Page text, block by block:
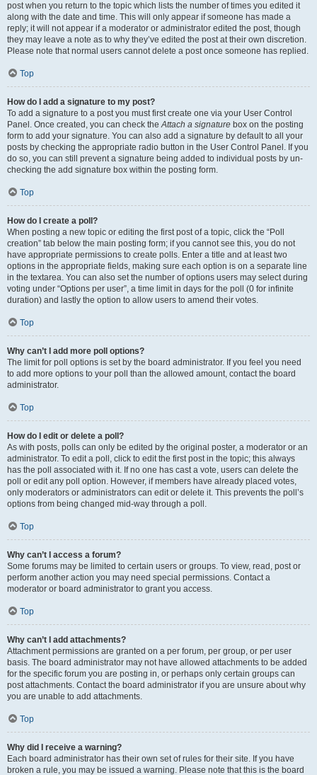
post when you return to the topic which lists the number of times you edited it
along with the date and time. This will only appear if someone has made a
reply; it will not appear if a moderator or administrator edited the post, though
they may leave a note as to why they’ve edited the post at their own discretion.
Please note that normal users cannot delete a post once someone has replied.
Top
How do I add a signature to my post?
To add a signature to a post you must first create one via your User Control
Panel. Once created, you can check theAttach a signature box on the posting
form to add your signature. You can also add a signature by default to all your
posts by checking the appropriate radio button in the User Control Panel. If you
do so, you can still prevent a signature being added to individual posts by un-
checking the add signature box within the posting form.
Top
How do I create a poll?
When posting a new topic or editing the first post of a topic, click the “Poll
creation” tab below the main posting form; if you cannot see this, you do not
have appropriate permissions to create polls. Enter a title and at least two
options in the appropriate fields, making sure each option is on a separate line
in the textarea. You can also set the number of options users may select during
voting under “Options per user”, a time limit in days for the poll (0 for infinite
duration) and lastly the option to allow users to amend their votes.
Top
Why can’t I add more poll options?
The limit for poll options is set by the board administrator. If you feel you need
to add more options to your poll than the allowed amount, contact the board
administrator.
Top
How do I edit or delete a poll?
As with posts, polls can only be edited by the original poster, a moderator or an
administrator. To edit a poll, click to edit the first post in the topic; this always
has the poll associated with it. If no one has cast a vote, users can delete the
poll or edit any poll option. However, if members have already placed votes,
only moderators or administrators can edit or delete it. This prevents the poll’s
options from being changed mid-way through a poll.
Top
Why can’t I access a forum?
Some forums may be limited to certain users or groups. To view, read, post or
perform another action you may need special permissions. Contact a
moderator or board administrator to grant you access.
Top
Why can’t I add attachments?
Attachment permissions are granted on a per forum, per group, or per user
basis. The board administrator may not have allowed attachments to be added
for the specific forum you are posting in, or perhaps only certain groups can
post attachments. Contact the board administrator if you are unsure about why
you are unable to add attachments.
Top
Why did I receive a warning?
Each board administrator has their own set of rules for their site. If you have
broken a rule, you may be issued a warning. Please note that this is the board